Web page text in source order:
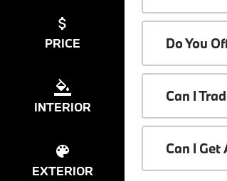
PRICE
INTERIOR
EXTERIOR
Do You
Can I
Can I